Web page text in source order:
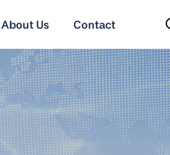
About Us Contact